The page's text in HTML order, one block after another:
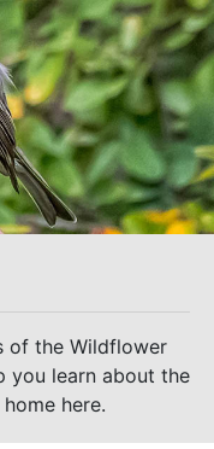
of the Wildflower
you learn about the
here.